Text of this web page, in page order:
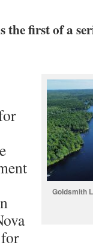
the first of a
Goldsmith